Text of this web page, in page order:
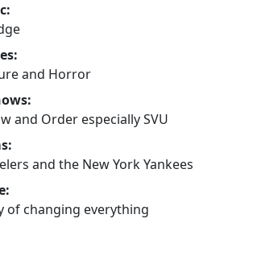
and Horror
and Order especially SVU
and the New York Yankees
of changing everything